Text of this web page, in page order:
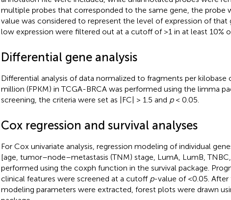
multiple probes that corresponded to the same gene, the probe
value was considered to represent the level of expression of that
low expression were filtered out at a cutoff of >1 in at least 10%
Differential gene analysis
Differential analysis of data normalized to fragments per kilobase
million (FPKM) in TCGA-BRCA was performed using the limma
screening, the criteria were set as |FC| > 1.5 and p< 0.05.
Cox regression and survival analyses
For Cox univariate analysis, regression modeling of individual
[age, tumor–node–metastasis (TNM) stage, LumA, LumB,
performed using the coxph function in the survival package.
clinical features were screened at a cutoff p-value of <0.05.
modeling parameters were extracted, forest plots were drawn